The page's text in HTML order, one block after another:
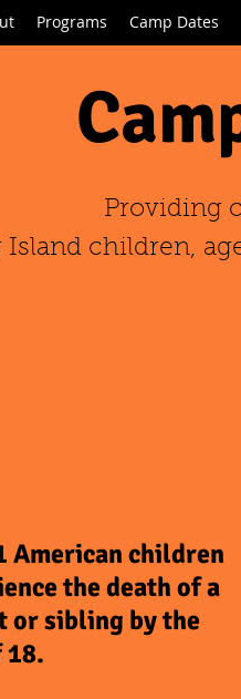
Programs Camp Dates
Providing
Island children,
American children
the death of a
or sibling by the
18.